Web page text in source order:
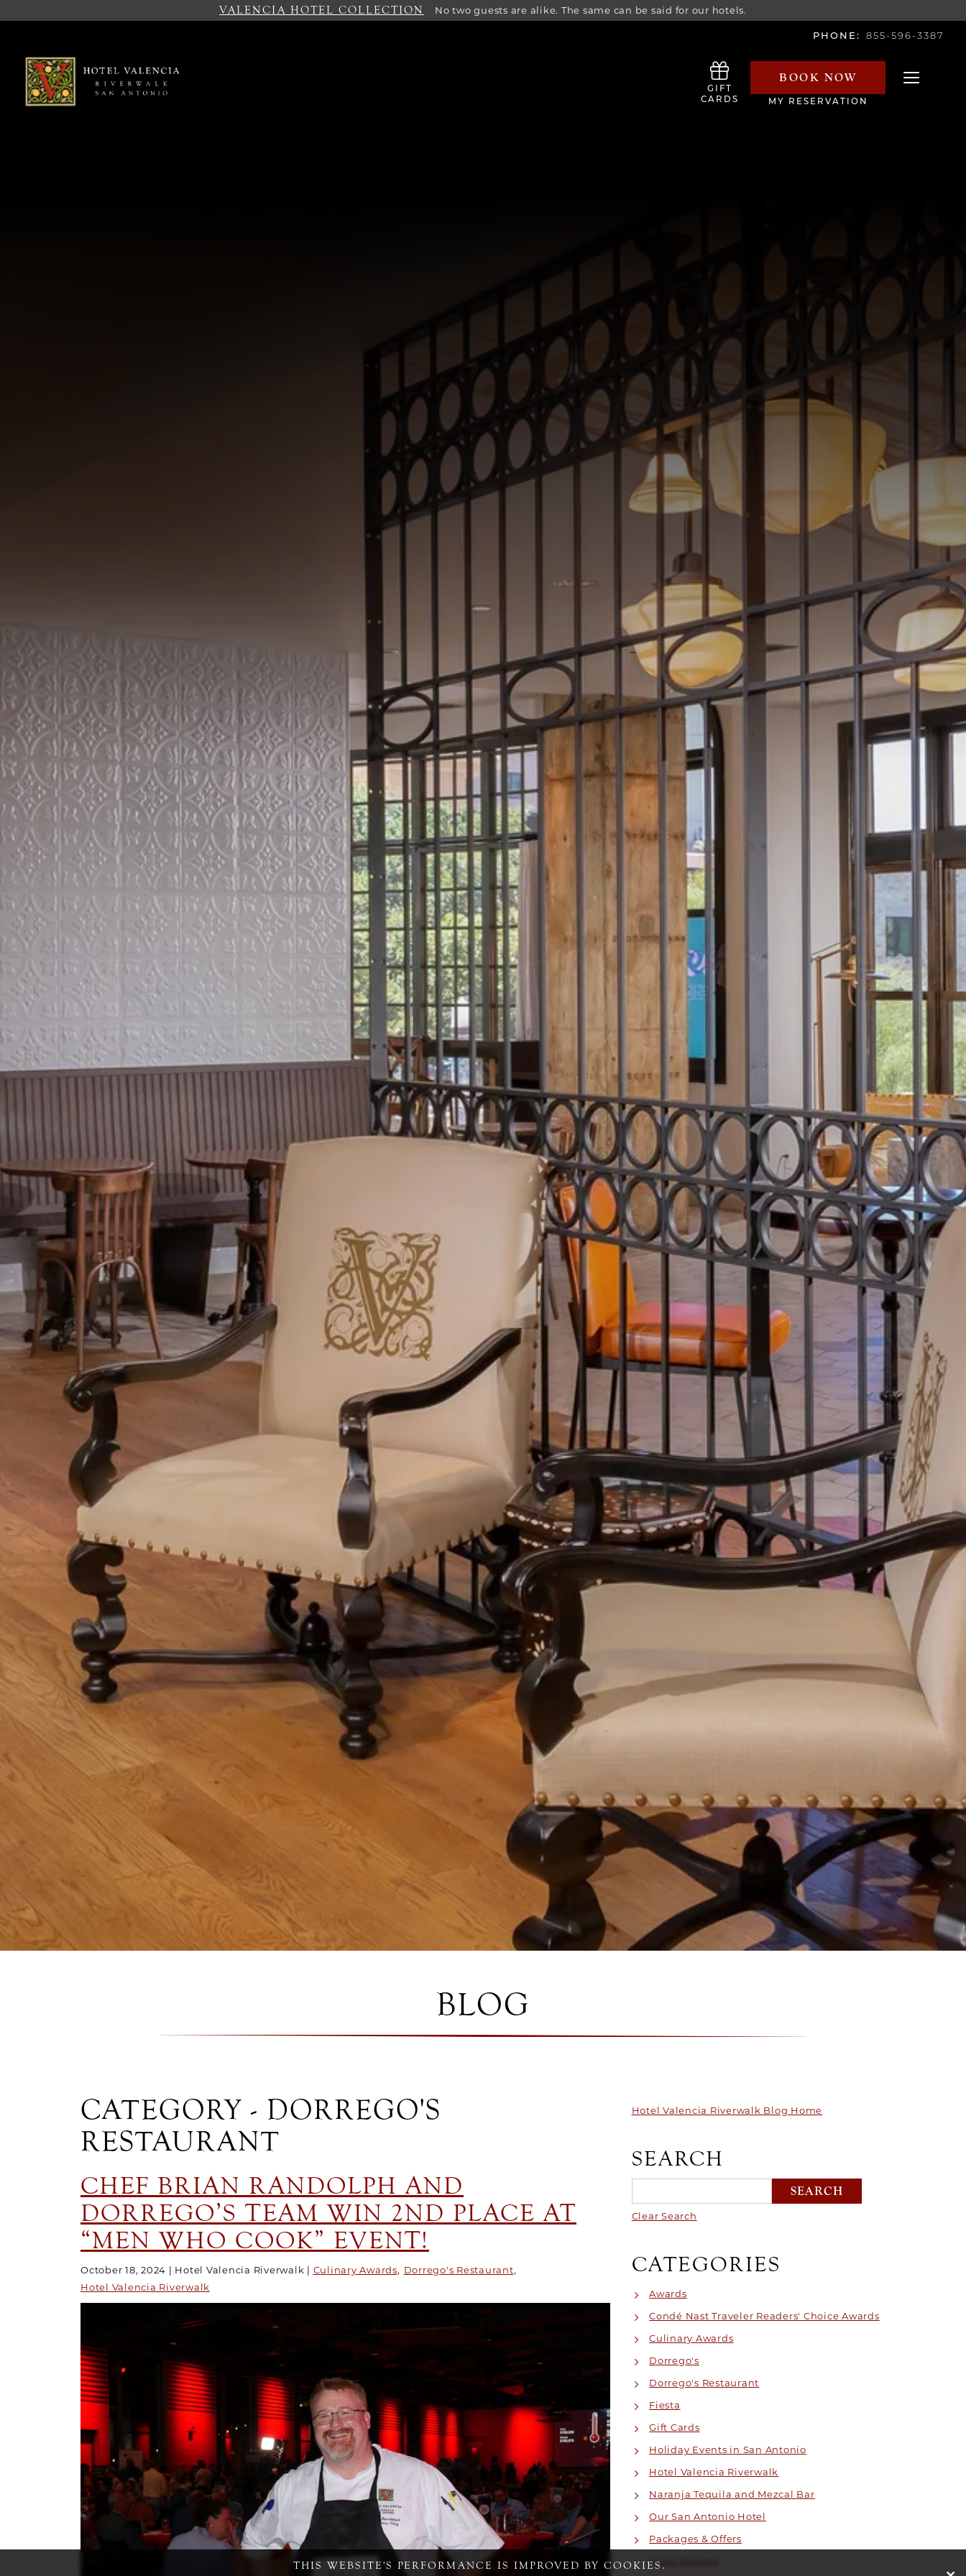
VALENCIA HOTEL COLLECTION No two guests are alike. The same can be said for our hotels.
PHONE: 855-596-3387
GIFT
CARDS
BOOK NOW
MY RESERVATION
Toggle
BLOG
CATEGORY - DORREGO'S
RESTAURANT
CHEF BRIAN RANDOLPH AND
DORREGO’S TEAM WIN 2ND PLACE AT
“MEN WHO COOK” EVENT!
October 18, 2024 Hotel Valencia Riverwalk Culinary Awards
Dorrego's Restaurant
Hotel Valencia Riverwalk
Hotel Valencia Riverwalk Blog Home
SEARCH
Clear Search
CATEGORIES
Awards
Condé Nast Traveler Readers' Choice Awards
Culinary Awards
Dorrego's
Dorrego's Restaurant
Fiesta
Gift Cards
Holiday Events in San Antonio
Hotel Valencia Riverwalk
Naranja Tequila and Mezcal Bar
Our San Antonio Hotel
Packages & Offers
Press Release
THIS WEBSITE'S PERFORMANCE IS IMPROVED BY COOKIES.